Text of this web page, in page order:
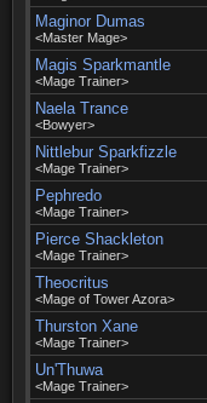
Maginor Dumas
<Master Mage>
Magis Sparkmantle
<Mage Trainer>
Naela Trance
<Bowyer>
Nittlebur Sparkfizzle
<Mage Trainer>
Pephredo
<Mage Trainer>
Pierce Shackleton
<Mage Trainer>
Theocritus
<Mage of Tower Azora>
Thurston Xane
<Mage Trainer>
Un'Thuwa
<Mage Trainer>